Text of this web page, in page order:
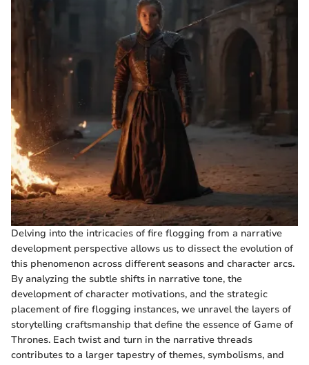
Delving into the intricacies of fire flogging from a narrative
development perspective allows us to dissect the evolution of
this phenomenon across different seasons and character arcs.
By analyzing the subtle shifts in narrative tone, the
development of character motivations, and the strategic
placement of fire flogging instances, we unravel the layers of
storytelling craftsmanship that define the essence of Game of
Thrones. Each twist and turn in the narrative threads
contributes to a larger tapestry of themes, symbolisms, and